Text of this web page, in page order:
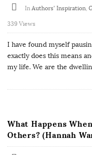
In Authors' Inspiration,
339 Views
I have found myself
exactly does this means
my life. We are the
What Happens
Others? (Hannah